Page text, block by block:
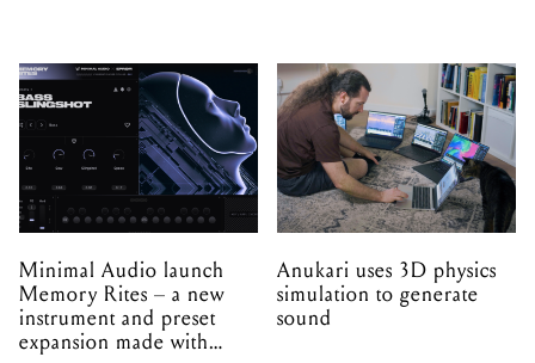
Minimal Audio launch
Memory Rites – a new
instrument and preset
expansion made with
Anukari uses 3D physics
simulation to generate
sound